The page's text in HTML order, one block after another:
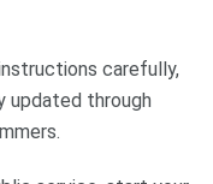
carefully,
updated through